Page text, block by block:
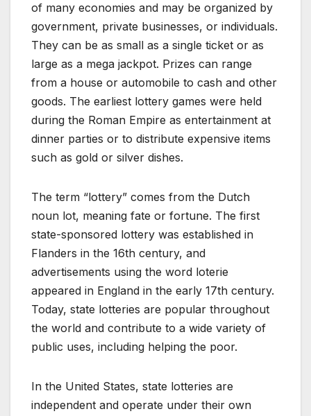
of many economies and may be organized by
government, private businesses, or individuals.
They can be as small as a single ticket or as
large as a mega jackpot. Prizes can range
from a house or automobile to cash and other
goods. The earliest lottery games were held
during the Roman Empire as entertainment at
dinner parties or to distribute expensive items
such as gold or silver dishes.
The term “lottery” comes from the Dutch
noun lot, meaning fate or fortune. The first
state-sponsored lottery was established in
Flanders in the 16th century, and
advertisements using the word loterie
appeared in England in the early 17th century.
Today, state lotteries are popular throughout
the world and contribute to a wide variety of
public uses, including helping the poor.
In the United States, state lotteries are
independent and operate under their own